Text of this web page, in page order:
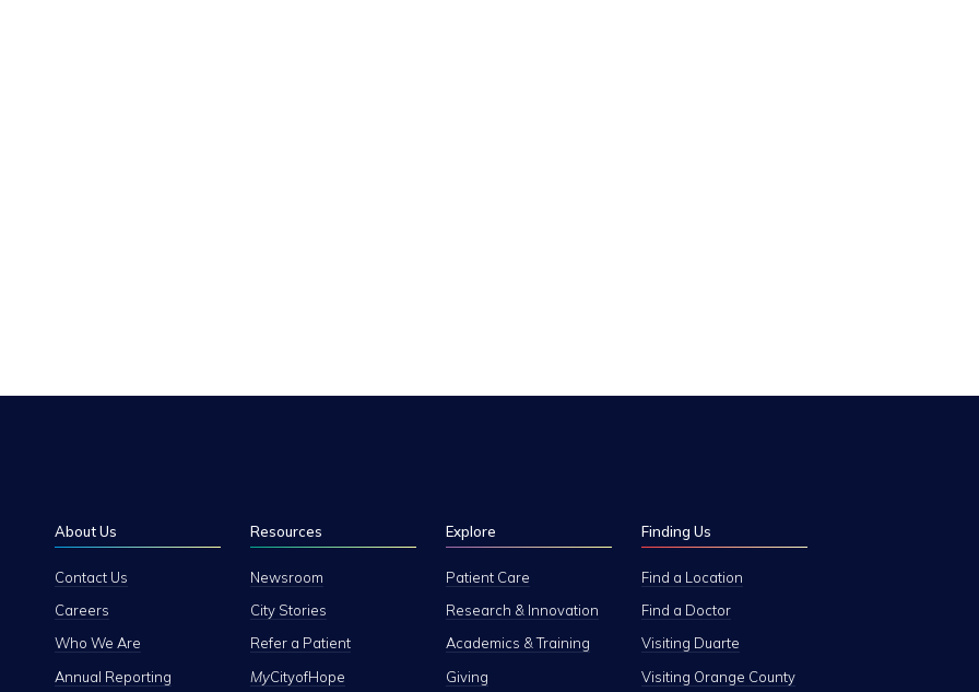
About Us
Contact Us
Careers
Who We Are
Annual Reporting
Resources
Newsroom
City Stories
Refer a Patient
MyCityofHope
Explore
Patient Care
Research & Innovation
Academics & Training
Giving
Finding Us
Find a Location
Find a Doctor
Visiting Duarte
Visiting Orange County